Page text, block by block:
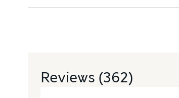
Reviews (362)